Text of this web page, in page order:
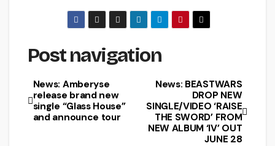
Post navigation
News: BEASTWARS
DROP NEW
SINGLE/VIDEO ‘RAISE
THE SWORD’ FROM
NEW ALBUM ‘IV’ OUT
JUNE 28
News: Amberyse
release brand new
single “Glass House”
and announce tour